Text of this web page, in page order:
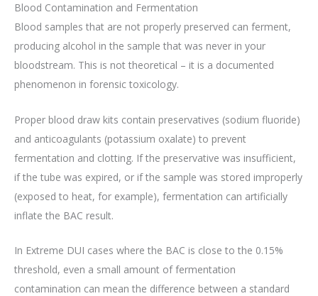
Blood Contamination and Fermentation
Blood samples that are not properly preserved can ferment,
producing alcohol in the sample that was never in your
bloodstream. This is not theoretical – it is a documented
phenomenon in forensic toxicology.
Proper blood draw kits contain preservatives (sodium fluoride)
and anticoagulants (potassium oxalate) to prevent
fermentation and clotting. If the preservative was insufficient,
if the tube was expired, or if the sample was stored improperly
(exposed to heat, for example), fermentation can artificially
inflate the BAC result.
In Extreme DUI cases where the BAC is close to the 0.15%
threshold, even a small amount of fermentation
contamination can mean the difference between a standard